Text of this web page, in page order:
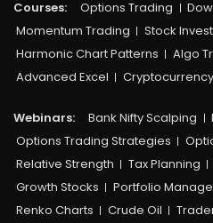
Courses:​ Options Trading
Momentum Trading
Stock
Harmonic Chart Patterns
Algo
Advanced Excel
Cryptocurrency
Webinars: Bank Nifty Scalping
Options Trading Strategies
Relative Strength
Tax Planning
Growth Stocks
Portfolio
Renko Charts
Crude Oil